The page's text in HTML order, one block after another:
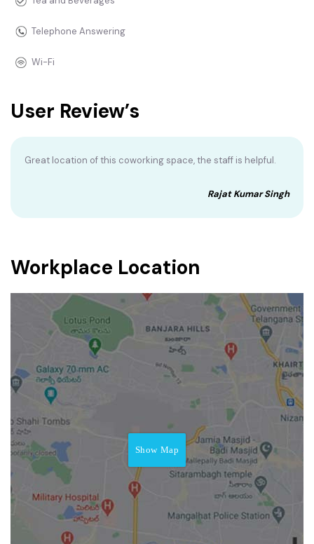
Telephone Answering
Wi-Fi
User Review’s
Great location of this coworking space, the staff is helpful.
Rajat Kumar Singh
Workplace Location
Show Map